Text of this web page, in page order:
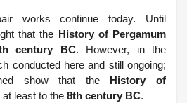
works continue today. Until
that the History of Pergamum
century BC. However, in the
conducted here and still ongoing;
show that the History of
least to the 8th century BC.